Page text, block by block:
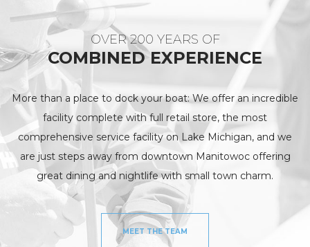
OVER 200 YEARS OF
COMBINED EXPERIENCE
More than a place to dock your boat: We offer an incredible
facility complete with full retail store, the most
comprehensive service facility on Lake Michigan, and we
are just steps away from downtown Manitowoc offering
great dining and nightlife with small town charm.
MEET THE TEAM